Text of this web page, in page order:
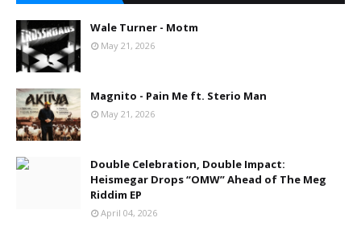
Wale Turner - Motm
May 21, 2026
Magnito - Pain Me ft. Sterio Man
May 21, 2026
Double Celebration, Double Impact:
Heismegar Drops “OMW” Ahead of The Meg
Riddim EP
April 04, 2026